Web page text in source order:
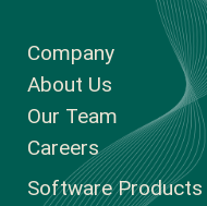
Company
About Us
Our Team
Careers
Software Products